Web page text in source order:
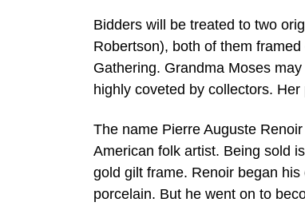
Bidders will be treated to two
Robertson), both of them
Gathering. Grandma Moses
highly coveted by collectors.
The name Pierre Auguste
American folk artist. Being sold
gold gilt frame. Renoir began
porcelain. But he went on to